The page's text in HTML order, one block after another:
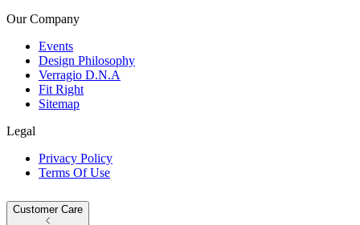
Our Company
Events
Design Philosophy
Verragio D.N.A
Fit Right
Sitemap
Legal
Privacy Policy
Terms Of Use
Customer Care